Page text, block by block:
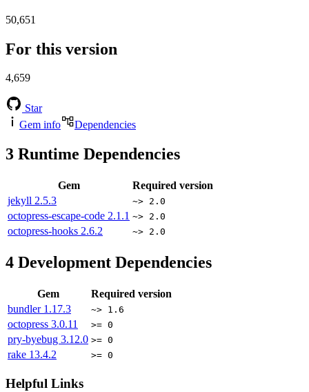
50,651
For this version
4,659
Star
Gem info
Dependencies
3 Runtime Dependencies
Gem
Required version
jekyll 2.5.3 ~> 2.0
octopress-escape-code 2.1.1 ~> 2.0
octopress-hooks 2.6.2 ~> 2.0
4 Development Dependencies
Gem
Required version
bundler 1.17.3 ~> 1.6
octopress 3.0.11 >= 0
pry-byebug 3.12.0 >= 0
rake 13.4.2 >= 0
Helpful Links